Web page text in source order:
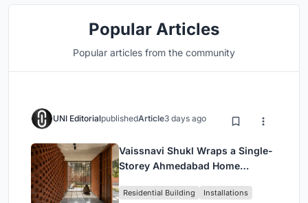
Popular Articles
Popular articles from the community
UNI EditorialpublishedArticle3 days ago
Vaissnavi Shukl Wraps a Single-
Storey Ahmedabad Home
Breathes
Residential Building Installations